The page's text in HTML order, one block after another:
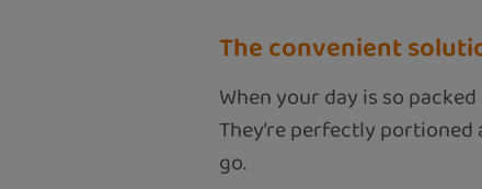
The convenient
When your day is so
They’re perfectly
go.